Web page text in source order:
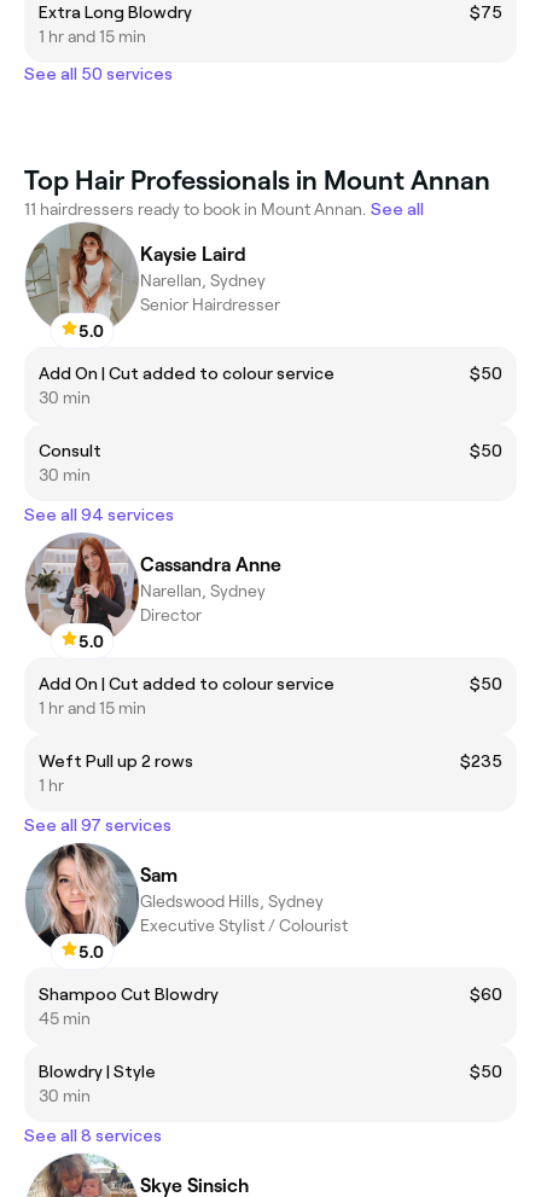
Extra Long Blowdry
$75
1 hr and 15 min
See all 50 services
Top Hair Professionals in Mount Annan
11 hairdressers ready to book in Mount Annan. See all
5.0
Kaysie Laird
Narellan, Sydney
Senior Hairdresser
Add On | Cut added to colour service
$50
30 min
Consult
$50
30 min
See all 94 services
5.0
Cassandra Anne
Narellan, Sydney
Director
Add On | Cut added to colour service
$50
1 hr and 15 min
Weft Pull up 2 rows
$235
1 hr
See all 97 services
5.0
Sam
Gledswood Hills, Sydney
Executive Stylist / Colourist
Shampoo Cut Blowdry
$60
45 min
Blowdry | Style
$50
30 min
See all 8 services
Skye Sinsich